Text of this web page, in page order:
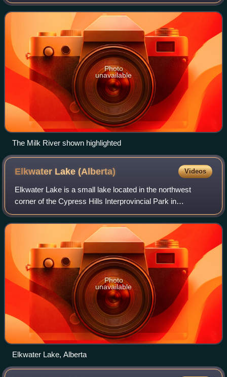
Park. From Alberta, Battle
Photo
unavailable
The Milk River shown highlighted
Elkwater Lake(Alberta) Videos
Elkwater Lake is a small lake located in the northwest
corner of the Cypress Hills Interprovincial Park in
southeastern Alberta, Canada. It is reached via Alberta
Highway 41, and the tourist community
Photo
unavailable
Elkwater Lake, Alberta